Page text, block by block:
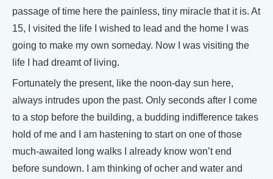
passage of time here the painless, tiny miracle that it is. At
15, I visited the life I wished to lead and the home I was
going to make my own someday. Now I was visiting the
life I had dreamt of living.
Fortunately the present, like the noon-day sun here,
always intrudes upon the past. Only seconds after I come
to a stop before the building, a budding indifference takes
hold of me and I am hastening to start on one of those
much-awaited long walks I already know won’t end
before sundown. I am thinking of ocher and water and